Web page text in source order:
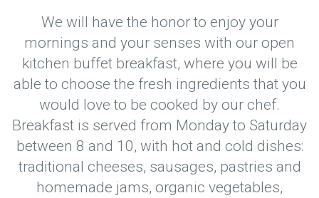
We will have the honor to enjoy your
mornings and your senses with our open
kitchen buffet breakfast, where you will be
able to choose the fresh ingredients that you
would love to be cooked by our chef.
Breakfast is served from Monday to Saturday
between 8 and 10, with hot and cold dishes:
traditional cheeses, sausages, pastries and
homemade jams, organic vegetables,